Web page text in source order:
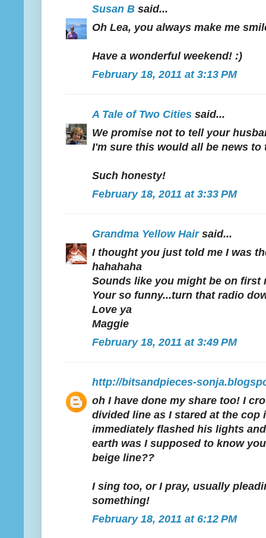
Susan B said...
Oh Lea, you always make me
Have a wonderful weekend! :)
February 18, 2011 at 3:13 PM
A Tale of Two Cities said...
We promise not to tell your
I'm sure this would all be news to
Such honesty!
February 18, 2011 at 3:33 PM
Grandma Yellow Hairsaid...
I thought you just told me I was
hahahaha
Sounds like you might be on first
Your so funny...turn that radio
Love ya
Maggie
February 18, 2011 at 3:49 PM
http://bitsandpieces-
oh I have done my share too! I
divided line as I stared at the cop
immediately flashed his lights
earth was I supposed to know
beige line??
I sing too, or I pray, usually
something!
February 18, 2011 at 6:12 PM